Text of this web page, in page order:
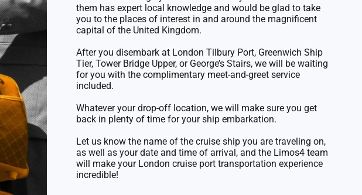
them has expert local knowledge and would be glad to take
you to the places of interest in and around the magnificent
capital of the United Kingdom.
After you disembark at London Tilbury Port, Greenwich Ship
Tier, Tower Bridge Upper, or George’s Stairs, we will be waiting
for you with the complimentary meet-and-greet service
included.
Whatever your drop-off location, we will make sure you get
back in plenty of time for your ship embarkation.
Let us know the name of the cruise ship you are traveling on,
as well as your date and time of arrival, and the Limos4 team
will make your London cruise port transportation experience
incredible!